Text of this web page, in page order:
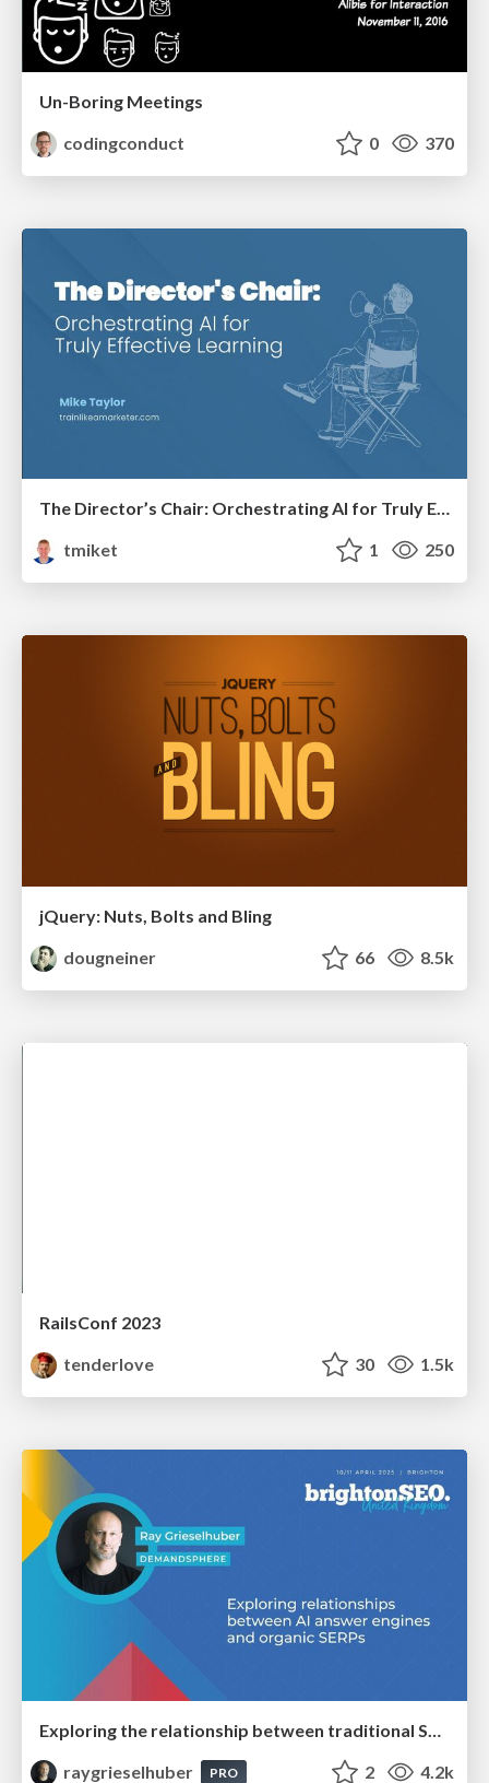
Un-Boring Meetings
codingconduct
0 370
The Director’s Chair: Orchestrating AI for Truly Effective Learning
tmiket
1 250
jQuery: Nuts, Bolts and Bling
dougneiner
66 8.5k
RailsConf 2023
tenderlove
30 1.5k
raygrieselhuber
PRO 2 4.2k